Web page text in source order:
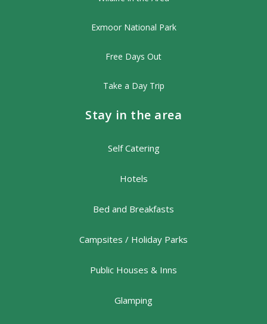
Exmoor National Park
Free Days Out
Take a Day Trip
Stay in the area
Self Catering
Hotels
Bed and Breakfasts
Campsites / Holiday Parks
Public Houses & Inns
Glamping